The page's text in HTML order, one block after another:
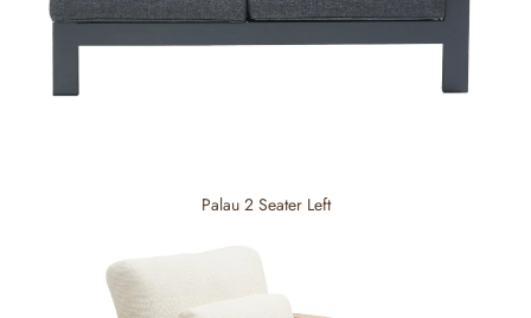
Palau 2 Seater Left